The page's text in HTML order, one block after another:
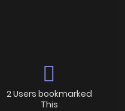
2 Users bookmarked
This